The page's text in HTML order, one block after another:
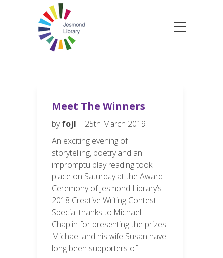
Meet The Winners
byfojl
25th March 2019
An exciting evening of
storytelling, poetry and an
impromptu play reading took
place on Saturday at the Award
Ceremony of Jesmond Library’s
2018 Creative Writing Contest.
Special thanks to Michael
Chaplin for presenting the prizes.
Michael and his wife Susan have
long been supporters of…